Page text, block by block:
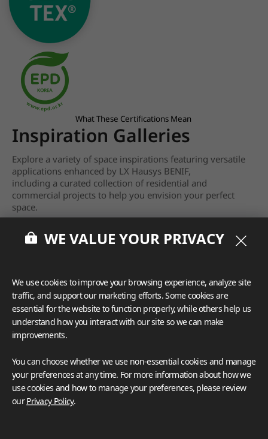
What These Certifications Mean
Inspiration Galleries
Explore a variety of space inspirations featuring versatile
applications enhanced by LX Hausys BENIF,
including a curated collection of residential and
commercial projects to help you envision your perfect
space.
View moreWE VALUE YOUR PRIVACY
We use cookies to improve your browsing experience, analyze site
traffic, and support our marketing efforts. Some cookies are
essential for the website to function properly, while others help us
understand how you interact with our site so we can make
improvements.
You can choose whether we use non-essential cookies and manage
your preferences at any time. For more information about how we
use cookies and how to manage your preferences, please review
ourPrivacy Policy.